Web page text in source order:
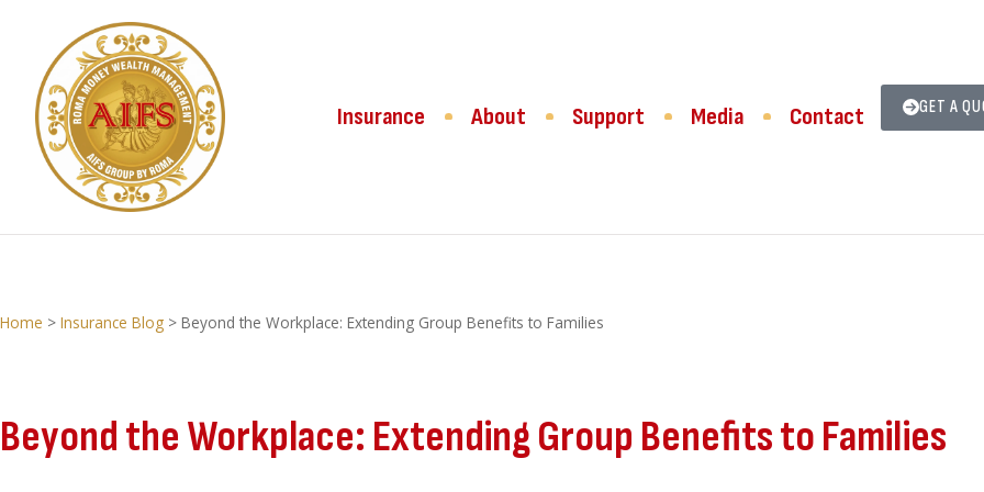
Insurance About Support Media Contact GET A
Home > Insurance Blog > Beyond the Workplace: Extending Group Benefits to Families
Beyond the Workplace: Extending Group Benefits to Families